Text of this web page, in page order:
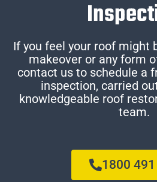
If you feel your roof might
makeover or any form
contact us to schedule a
inspection, carried
knowledgeable roof
team.
1800